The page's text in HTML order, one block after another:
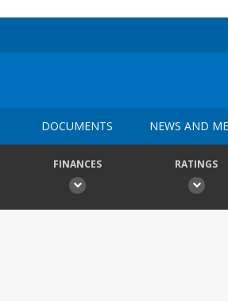
DOCUMENTS NEWS AND
FINANCES RATINGS